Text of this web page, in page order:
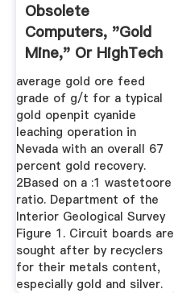
Obsolete
Computers, "Gold
Mine," Or HighTech
Trash ...
average gold ore feed
grade of g/t for a typical
gold openpit cyanide
leaching operation in
Nevada with an overall 67
percent gold recovery.
2Based on a :1 wastetoore
ratio. Department of the
Interior Geological Survey
Figure 1. Circuit boards are
sought after by recyclers
for their metals content,
especially gold and silver.